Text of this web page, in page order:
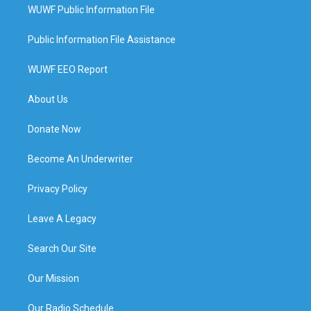
WUWF Public Information File
Public Information File Assistance
WUWF EEO Report
About Us
Donate Now
Become An Underwriter
Privacy Policy
Leave A Legacy
Search Our Site
Our Mission
Our Radio Schedule